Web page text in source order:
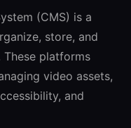
(CMS) is a
store, and
platforms
video assets,
and